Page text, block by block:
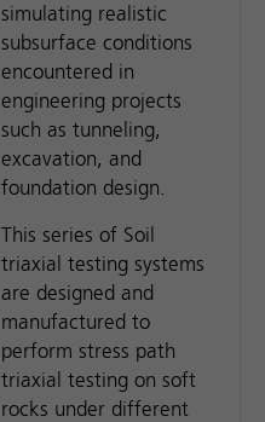
simulating realistic
subsurface conditions
encountered in
engineering projects
such as tunneling,
excavation, and
foundation design.
This series of Soil
triaxial testing systems
are designed and
manufactured to
perform stress path
triaxial testing on soft
rocks under different